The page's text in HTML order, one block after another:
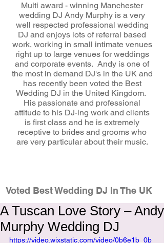
Multi award - winning Manchester
wedding DJ Andy Murphy is a very
well respected professional wedding
DJ and enjoys lots of referral based
work, working in small intimate venues
right up to large venues for weddings
and corporate events. Andy is one of
the most in demand DJ's in the UK and
has recently been voted the Best
Wedding DJ in the United Kingdom.
His passionate and professional
attitude to his DJ-ing work and clients
is first class and he is extremely
receptive to brides and grooms who
are very particular about their music.
Voted Best Wedding DJ In The UK
A Tuscan Love Story – Andy
Murphy Wedding DJ
https://video.wixstatic.com/video/0b6e1b_0b